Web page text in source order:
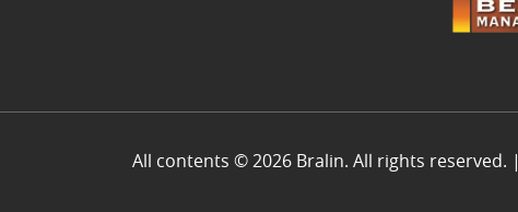
All contents © 2026 Bralin. All rights reserved. |